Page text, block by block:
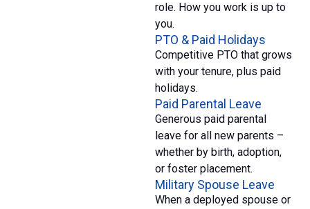
role. How you work is up to
you.
PTO & Paid Holidays
Competitive PTO that grows
with your tenure, plus paid
holidays.
Paid Parental Leave
Generous paid parental
leave for all new parents –
whether by birth, adoption,
or foster placement.
Military Spouse Leave
When a deployed spouse or